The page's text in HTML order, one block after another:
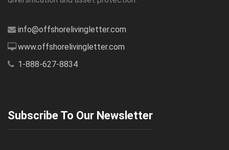
info@offshorelivingletter.com
www.offshorelivingletter.com
1-888-627-8834
Subscribe To Our Newsletter